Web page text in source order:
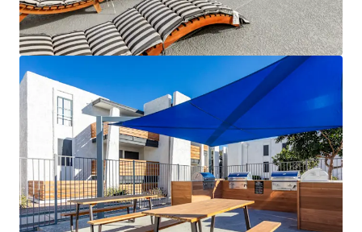
New Ownership the Opportunity to
Renovate the Remaining 145-Units with
Proven Rental Premiums of $143-$155
Continue In-Suite Washer/Dryer Installation
– 143 Units Have In-Suite Washers & Dryers,
Leaving Future Ownership the Ability to Add
to the Remaining Units to Further Increase
Revenue
Over $5M In Capital Improvements Have
Recently Been Completed at the Property
(Replaced Mechanical Equipment, Updated
Most of the Electrical Panels, Unit Interior